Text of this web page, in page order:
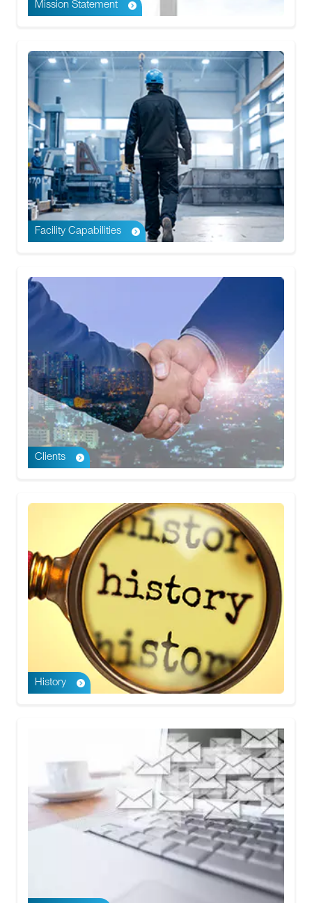
Mission Statement
Facility Capabilities
Clients
History